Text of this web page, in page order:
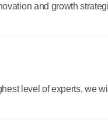
and growth
level of experts, we